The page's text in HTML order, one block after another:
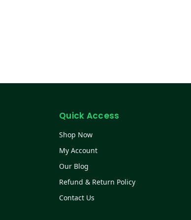
Quick Access
Shop Now
My Account
Our Blog
Refund & Return Policy
Contact Us